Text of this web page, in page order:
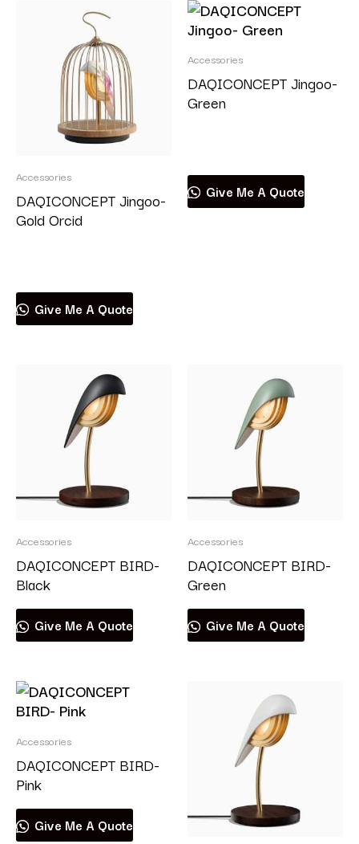
Accessories
DAQICONCEPT Jingoo-
Gold Orcid
Give Me A Quote
Accessories
DAQICONCEPT Jingoo-
Green
Give Me A Quote
Accessories
DAQICONCEPT BIRD-
Black
Give Me A Quote
Accessories
DAQICONCEPT BIRD-
Green
Give Me A Quote
Accessories
DAQICONCEPT BIRD-
Pink
Give Me A Quote